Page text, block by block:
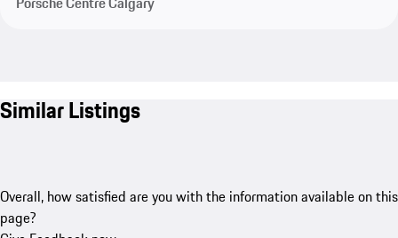
Similar Listings
Overall, how satisfied are you with the information available on this
page?